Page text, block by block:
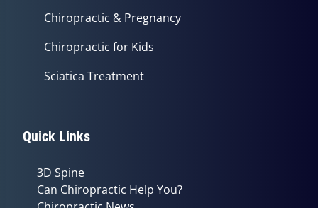
Chiropractic & Pregnancy
Chiropractic for Kids
Sciatica Treatment
Quick Links
3D Spine
Can Chiropractic Help You?